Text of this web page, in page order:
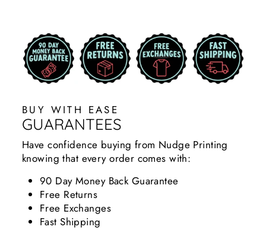
BUY WITH EASE
GUARANTEES
Have confidence buying from Nudge Printing
knowing that every order comes with:
90 Day Money Back Guarantee
Free Returns
Free Exchanges
Fast Shipping